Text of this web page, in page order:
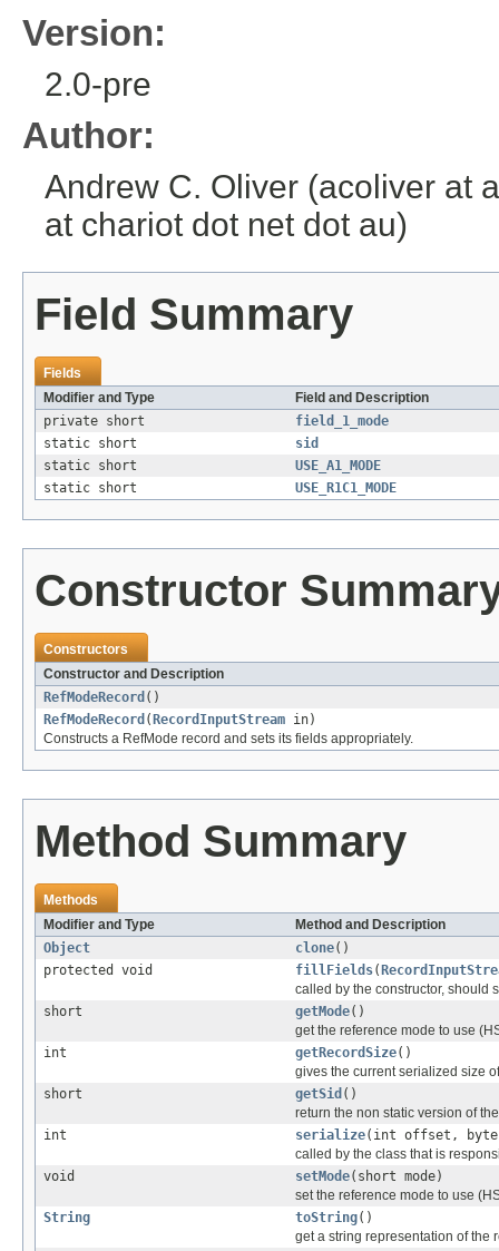
Version:
2.0-pre
Author:
Andrew C. Oliver (acoliver at
at chariot dot net dot au)
Field Summary
Fields
Modifier and Type
Field and Description
private short
field_1_mode
static short
sid
static short
USE_A1_MODE
static short
USE_R1C1_MODE
Constructor
Constructors
Constructor and Description
RefModeRecord ()
RefModeRecord ( RecordInputStream in)
Constructs a RefMode record and sets its fields appropriately.
Method Summary
Methods
Modifier and Type
Method and Description
Object
clone()
protected void
fillFields(
called by the constructor, should
short
getMode()
get the reference mode to use
int
getRecordSize()
gives the current serialized size
short
getSid ()
return the non static version of
int
serialize(int offset,
called by the class that is
void
setMode(short mode)
set the reference mode to use
String
toString()
get a string representation of the